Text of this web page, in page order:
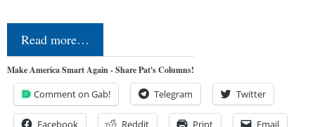
Read more…
Make America Smart Again - Share Pat's Columns!
Comment on Gab! Telegram Twitter
Facebook Reddit Print Email